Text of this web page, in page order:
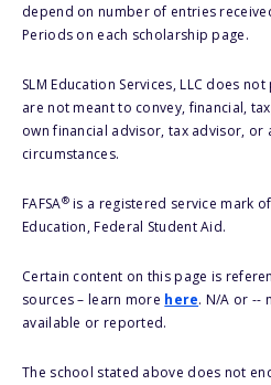
depend on number of entries
Periods on each scholarship page.
SLM Education Services, LLC does
are not meant to convey, financial,
own financial advisor, tax advisor,
circumstances.
FAFSA®is a registered service mark
Education, Federal Student Aid.
Certain content on this page is
sources – learn more here. N/A or --
available or reported.
The school stated above does not